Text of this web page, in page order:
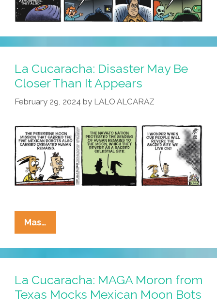
La Cucaracha: Disaster May Be
Closer Than It Appears
February 29, 2024 by LALO ALCARAZ
Mas…
Cucaracha:
Disaster
May
Closer
Than
La Cucaracha: MAGA Moron from
Texas Mocks Mexican Moon Bots